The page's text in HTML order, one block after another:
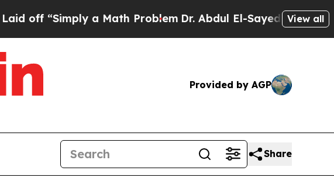
“Simply a Math Problem Dr. Abdul El-Sayed on HistoricView all
Provided by AGP
Share